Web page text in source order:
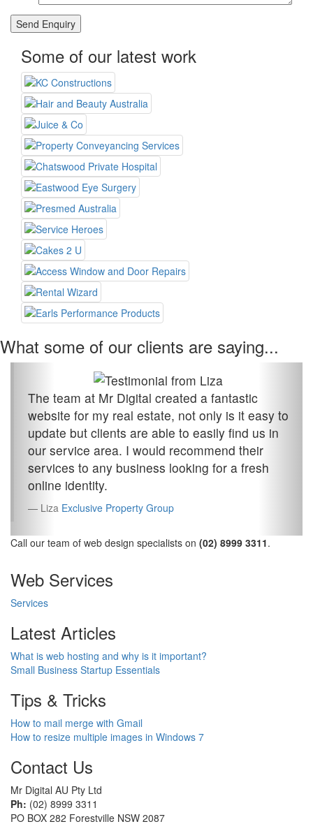
Some of our latest work
What some of our clients are saying...
The team at Mr Digital created a fantastic
website for my real estate, not only is it easy to
update but clients are able to easily find us in
our service area. I would recommend their
services to any business looking for a fresh
online identity.
Liza Exclusive Property Group
Call our team of web design specialists on (02) 8999 3311.
Web Services
Services
Latest Articles
What is web hosting and why is it important?
Small Business Startup Essentials
Tips & Tricks
How to mail merge with Gmail
How to resize multiple images in Windows 7
Contact Us
Mr Digital AU Pty Ltd
Ph: (02) 8999 3311
PO BOX 282 Forestville NSW 2087